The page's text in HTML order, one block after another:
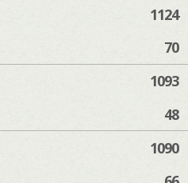
1124
70
1093
48
1090